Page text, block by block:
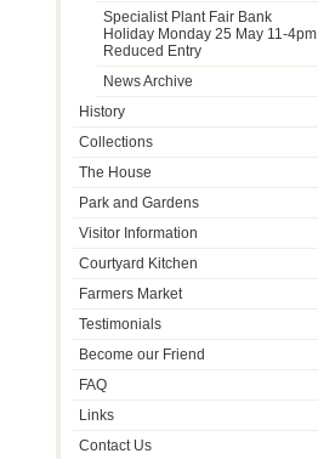
Specialist Plant Fair Bank
Holiday Monday 25 May 11-4pm
Reduced Entry
News Archive
History
Collections
The House
Park and Gardens
Visitor Information
Courtyard Kitchen
Farmers Market
Testimonials
Become our Friend
FAQ
Links
Contact Us